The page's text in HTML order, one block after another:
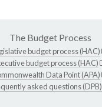
The Budget Process
budget process (HAC)
budget process (HAC)
Data Point (APA)
asked questions (DPB)